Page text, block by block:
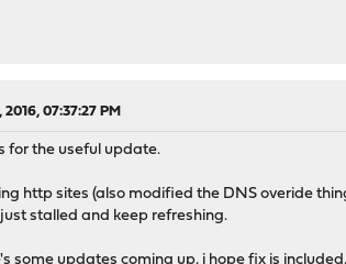
07:37:27 PM
for the useful update.
http sites (also modified the DNS overide
stalled and keep refreshing.
some updates coming up, i hope fix is included.